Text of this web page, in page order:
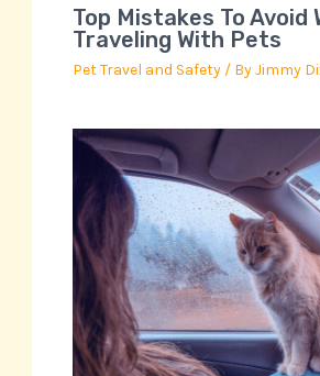
Top Mistakes To Avoid
Traveling With Pets
Pet Travel and Safety/ ByJimmy